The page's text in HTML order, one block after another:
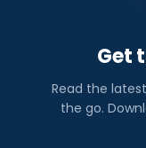
Get
Read the
the go.